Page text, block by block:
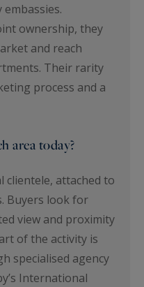
ownership, they
and reach
Their rarity
process and a
area today?
attached to
Buyers look for
view and proximity
of the activity is
specialised agency
International